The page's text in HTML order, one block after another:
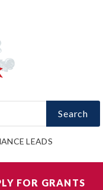
Search
LEADS
FOR GRANTS